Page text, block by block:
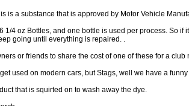
is a substance that is approved by Motor Vehicle
1/4 oz Bottles, and one bottle is used per process. So
going until everything is repaired. .
or friends to share the cost of one of these for a club
used on modern cars, but Stags, well we have a
that is squirted on to wash away the dye.